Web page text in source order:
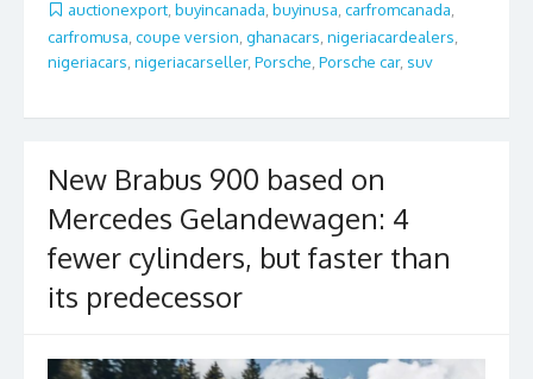
b
o
k
er l e
auctionexport buyincanada buyinusa carfromcanada
carfromusa coupe version ghanacars nigeriacardealers
nigeriacars nigeriacarseller, Porsche Porsche car, suv
New Brabus 900 based on
Mercedes Gelandewagen: 4
fewer cylinders, but faster than
its predecessor